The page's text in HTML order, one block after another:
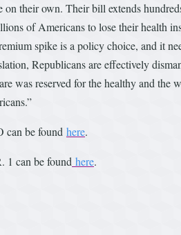
on their own. Their bill extends
of Americans to lose their health
spike is a policy choice, and it
Republicans are effectively
was reserved for the healthy and
can be found here.
1 can be found here.